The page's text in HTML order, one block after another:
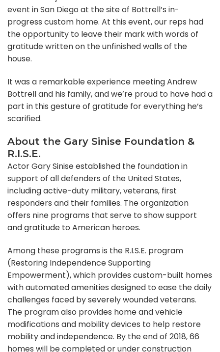
event in San Diego at the site of Bottrell’s in-
progress custom home. At this event, our reps had
the opportunity to leave their mark with words of
gratitude written on the unfinished walls of the
house.
It was a remarkable experience meeting Andrew
Bottrell and his family, and we’re proud to have had a
part in this gesture of gratitude for everything he’s
scarified.
About the Gary Sinise Foundation &
R.I.S.E.
Actor Gary Sinise established the foundation in
support of all defenders of the United States,
including active-duty military, veterans, first
responders and their families. The organization
offers nine programs that serve to show support
and gratitude to American heroes.
Among these programs is the R.I.S.E. program
(Restoring Independence Supporting
Empowerment), which provides custom-built homes
with automated amenities designed to ease the daily
challenges faced by severely wounded veterans.
The program also provides home and vehicle
modifications and mobility devices to help restore
mobility and independence. By the end of 2018, 66
homes will be completed or under construction